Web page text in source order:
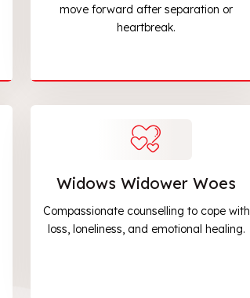
move forward after separation or
heartbreak.
Widows Widower Woes
Compassionate counselling to cope with
loss, loneliness, and emotional healing.